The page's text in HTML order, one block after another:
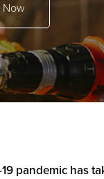
Now
pandemic has